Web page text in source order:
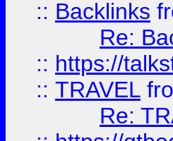
:: Backlinks
Re:
:: https://
:: TRAVEL
Re: